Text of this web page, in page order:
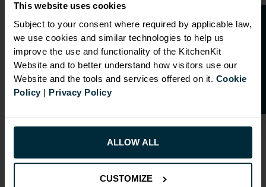
This website uses cookies
Subject to your consent where required by applicable law,
we use cookies and similar technologies to help us
improve the use and functionality of the KitchenKit
Website and to better understand how visitors use our
Website and the tools and services offered on it. Cookie
Policy| Privacy Policy
ALLOW ALL
CUSTOMIZE
O
p
e
n
a
t
r
a
d
e
a
c
c
o
u
n
t
f o
r
2
0
%
o
f
f